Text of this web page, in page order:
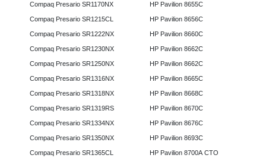
Compaq Presario SR1170NX
Compaq Presario SR1215CL
Compaq Presario SR1222NX
Compaq Presario SR1230NX
Compaq Presario SR1250NX
Compaq Presario SR1316NX
Compaq Presario SR1318NX
Compaq Presario SR1319RS
Compaq Presario SR1334NX
Compaq Presario SR1350NX
Compaq Presario SR1365CL
HP Pavilion 8655C
HP Pavilion 8656C
HP Pavilion 8660C
HP Pavilion 8662C
HP Pavilion 8662C
HP Pavilion 8665C
HP Pavilion 8668C
HP Pavilion 8670C
HP Pavilion 8676C
HP Pavilion 8693C
HP Pavilion 8700A CTO